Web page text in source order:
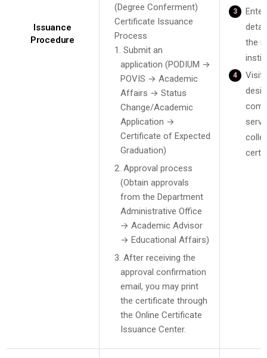
Issuance
Procedure
(Degree Conferment)
Certificate Issuance
Process
1. Submit an
application (PODIUM →
POVIS → Academic
Affairs → Status
Change/Academic
Application →
Certificate of Expected
Graduation)
2. Approval process
(Obtain approvals
from the Department
Administrative Office
→ Academic Advisor
→ Educational Affairs)
3. After receiving the
approval confirmation
email, you may print
the certificate through
the Online Certificate
Issuance Center.
the
Visit